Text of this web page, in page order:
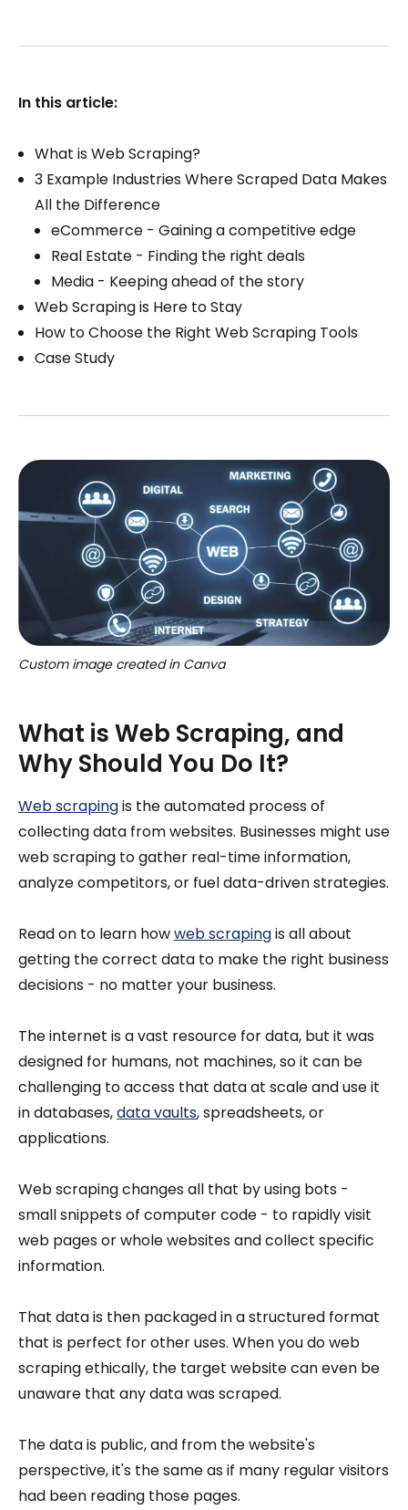
In this article:
What is Web Scraping?
3 Example Industries Where Scraped Data Makes
All the Difference
eCommerce - Gaining a competitive edge
Real Estate - Finding the right deals
Media - Keeping ahead of the story
Web Scraping is Here to Stay
How to Choose the Right Web Scraping Tools
Case Study
Custom image created in Canva
What is Web Scraping, and
Why Should You Do It?
Web scrapingis the automated process of
collecting data from websites. Businesses might use
web scraping to gather real-time information,
analyze competitors, or fuel data-driven strategies.
Read on to learn howweb scrapingis all about
getting the correct data to make the right business
decisions - no matter your business.
The internet is a vast resource for data, but it was
designed for humans, not machines, so it can be
challenging to access that data at scale and use it
in databases,data vaults, spreadsheets, or
applications.
Web scraping changes all that by using bots -
small snippets of computer code - to rapidly visit
web pages or whole websites and collect specific
information.
That data is then packaged in a structured format
that is perfect for other uses. When you do web
scraping ethically, the target website can even be
unaware that any data was scraped.
The data is public, and from the website's
perspective, it's the same as if many regular visitors
had been reading those pages.